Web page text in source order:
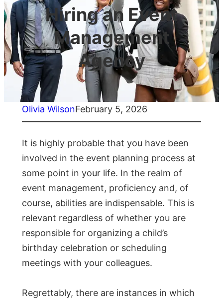
Hiring an Event
Management
Agency
Olivia WilsonFebruary 5, 2026
It is highly probable that you have been
involved in the event planning process at
some point in your life. In the realm of
event management, proficiency and, of
course, abilities are indispensable. This is
relevant regardless of whether you are
responsible for organizing a child’s
birthday celebration or scheduling
meetings with your colleagues.
Regrettably, there are instances in which